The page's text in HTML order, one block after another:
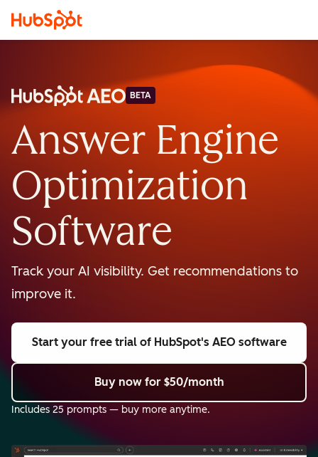
BETA
Answer Engine
Optimization
Software
Track your AI visibility. Get recommendations to
improve it.
Start your free trial of HubSpot's AEO software
Buy now for $50/month
Includes 25 prompts — buy more anytime.